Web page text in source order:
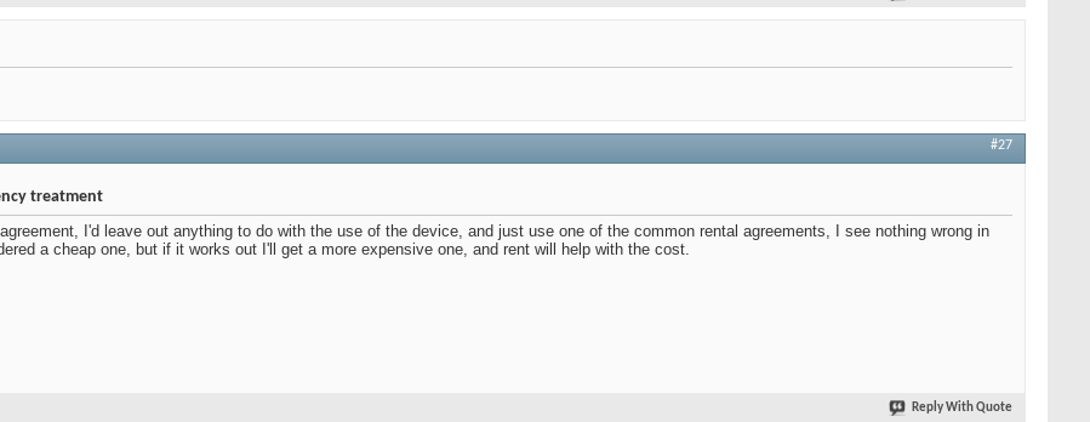
#27
treatment
I'd leave out anything to do with the use of the device, and just use one of the common rental agreements, I see nothing wrong in
a cheap one, but if it works out I'll get a more expensive one, and rent will help with the cost.
Reply With Quote